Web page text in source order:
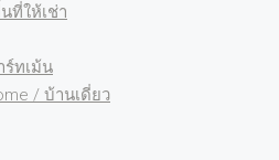
ที่ให้เช่า
ร์ทเม้น
/ บ้านเดี่ยว